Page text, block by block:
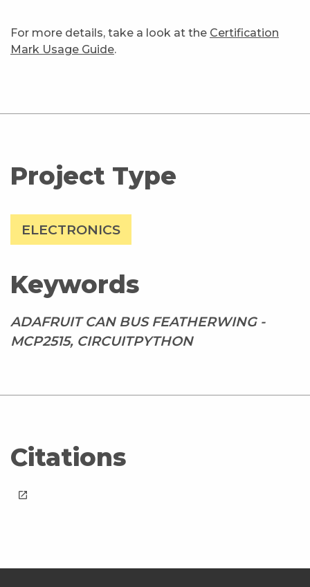
For more details, take a look at the Certification
Mark Usage Guide.
Project Type
ELECTRONICS
Keywords
ADAFRUIT CAN BUS FEATHERWING -
MCP2515, CIRCUITPYTHON
Citations
launch